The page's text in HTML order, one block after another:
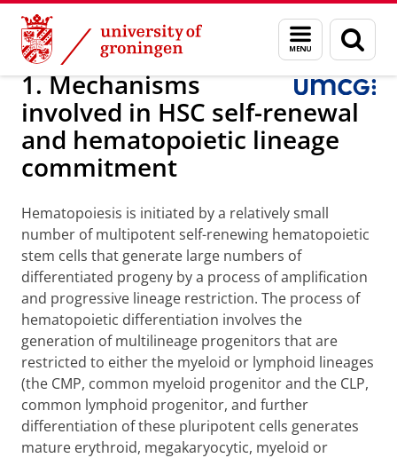
Skip
Content
Skip
Navigation
Menu
and
search
page
Research Internal Medicine Experimental Hematology
1. Mechanisms
involved in HSC self-renewal
and hematopoietic lineage
commitment
Hematopoiesis is initiated by a relatively small
number of multipotent self-renewing hematopoietic
stem cells that generate large numbers of
differentiated progeny by a process of amplification
and progressive lineage restriction. The process of
hematopoietic differentiation involves the
generation of multilineage progenitors that are
restricted to either the myeloid or lymphoid lineages
(the CMP, common myeloid progenitor and the CLP,
common lymphoid progenitor, and further
differentiation of these pluripotent cells generates
mature erythroid, megakaryocytic, myeloid or